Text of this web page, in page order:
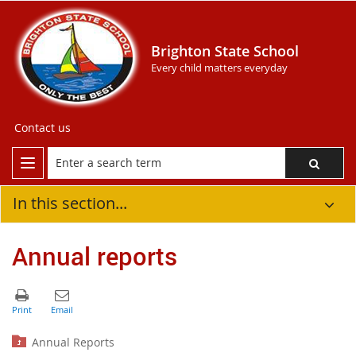
Brighton State School
Every child matters everyday
Contact us
In this section...
Annual reports
Annual Reports